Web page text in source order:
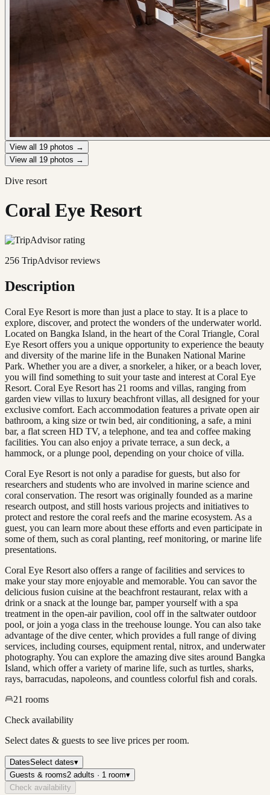
View all 19 photos →
View all 19 photos →
Dive resort
Coral Eye Resort
256 TripAdvisor reviews
Description
Coral Eye Resort is more than just a place to stay. It is a place to
explore, discover, and protect the wonders of the underwater world.
Located on Bangka Island, in the heart of the Coral Triangle, Coral
Eye Resort offers you a unique opportunity to experience the beauty
and diversity of the marine life in the Bunaken National Marine
Park. Whether you are a diver, a snorkeler, a hiker, or a beach lover,
you will find something to suit your taste and interest at Coral Eye
Resort. Coral Eye Resort has 21 rooms and villas, ranging from
garden view villas to luxury beachfront villas, all designed for your
exclusive comfort. Each accommodation features a private open air
bathroom, a king size or twin bed, air conditioning, a safe, a mini
bar, a flat screen HD TV, a telephone, and tea and coffee making
facilities. You can also enjoy a private terrace, a sun deck, a
hammock, or a plunge pool, depending on your choice of villa.
Coral Eye Resort is not only a paradise for guests, but also for
researchers and students who are involved in marine science and
coral conservation. The resort was originally founded as a marine
research outpost, and still hosts various projects and initiatives to
protect and restore the coral reefs and the marine ecosystem. As a
guest, you can learn more about these efforts and even participate in
some of them, such as coral planting, reef monitoring, or marine life
presentations.
Coral Eye Resort also offers a range of facilities and services to
make your stay more enjoyable and memorable. You can savor the
delicious fusion cuisine at the beachfront restaurant, relax with a
drink or a snack at the lounge bar, pamper yourself with a spa
treatment in the open-air pavilion, cool off in the saltwater outdoor
pool, or join a yoga class in the treehouse lounge. You can also take
advantage of the dive center, which provides a full range of diving
services, including courses, equipment rental, nitrox, and underwater
photography. You can explore the amazing dive sites around Bangka
Island, which offer a variety of marine life, such as turtles, sharks,
rays, barracudas, napoleons, and countless colorful fish and corals.
21 rooms
Check availability
Select dates & guests to see live prices per room.
DatesSelect dates▾
Guests & rooms2 adults · 1 room▾
Check availability